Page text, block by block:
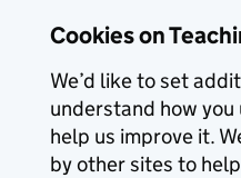
Cookies on
We’d like to set
understand how
help us improve it.
by other sites to